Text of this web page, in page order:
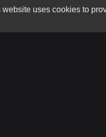
website uses cookies to